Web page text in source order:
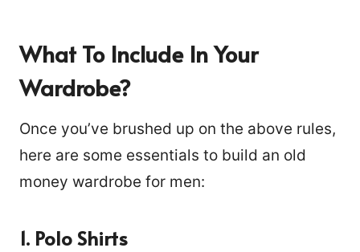
What To Include In Your
Wardrobe?
Once you’ve brushed up on the above rules,
here are some essentials to build an old
money wardrobe for men:
1. Polo Shirts